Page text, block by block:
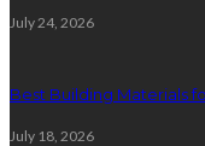
July 24, 2026
Best Building Materials
July 18, 2026